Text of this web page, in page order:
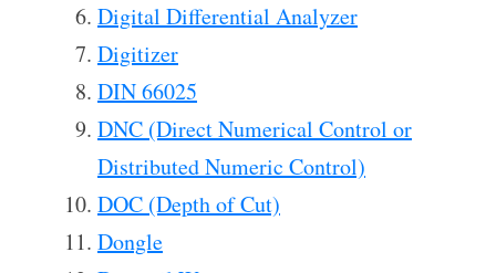
Digital Differential Analyzer
Digitizer
DIN 66025
DNC (Direct Numerical Control or
Distributed Numeric Control)
DOC (Depth of Cut)
Dongle